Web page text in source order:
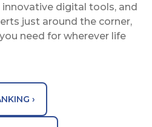
digital tools, and
just around the corner,
need for wherever life
›